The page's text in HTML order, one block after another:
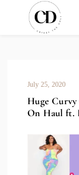
July 25, 2020
Huge
On Haul ft.